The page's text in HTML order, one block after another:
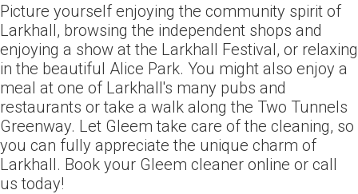
Picture yourself enjoying the community spirit of
Larkhall, browsing the independent shops and
enjoying a show at the Larkhall Festival, or relaxing
in the beautiful Alice Park. You might also enjoy a
meal at one of Larkhall's many pubs and
restaurants or take a walk along the Two Tunnels
Greenway. Let Gleem take care of the cleaning, so
you can fully appreciate the unique charm of
Larkhall. Book your Gleem cleaner online or call
us today!